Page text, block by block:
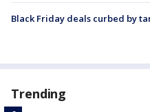
Black Friday deals curbed by
Trending